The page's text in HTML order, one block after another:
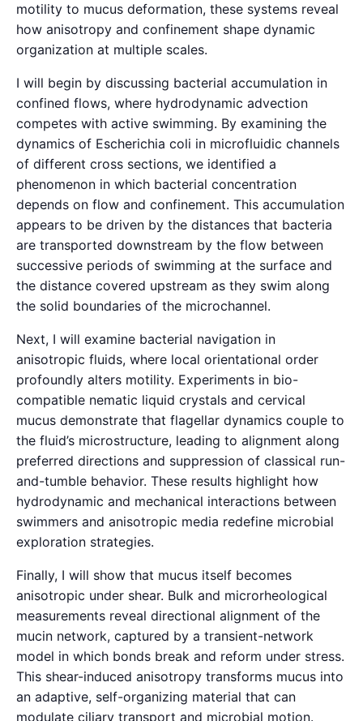
motility to mucus deformation, these systems reveal
how anisotropy and confinement shape dynamic
organization at multiple scales.
I will begin by discussing bacterial accumulation in
confined flows, where hydrodynamic advection
competes with active swimming. By examining the
dynamics of Escherichia coli in microfluidic channels
of different cross sections, we identified a
phenomenon in which bacterial concentration
depends on flow and confinement. This accumulation
appears to be driven by the distances that bacteria
are transported downstream by the flow between
successive periods of swimming at the surface and
the distance covered upstream as they swim along
the solid boundaries of the microchannel.
Next, I will examine bacterial navigation in
anisotropic fluids, where local orientational order
profoundly alters motility. Experiments in bio-
compatible nematic liquid crystals and cervical
mucus demonstrate that flagellar dynamics couple to
the fluid’s microstructure, leading to alignment along
preferred directions and suppression of classical run-
and-tumble behavior. These results highlight how
hydrodynamic and mechanical interactions between
swimmers and anisotropic media redefine microbial
exploration strategies.
Finally, I will show that mucus itself becomes
anisotropic under shear. Bulk and microrheological
measurements reveal directional alignment of the
mucin network, captured by a transient-network
model in which bonds break and reform under stress.
This shear-induced anisotropy transforms mucus into
an adaptive, self-organizing material that can
modulate ciliary transport and microbial motion.